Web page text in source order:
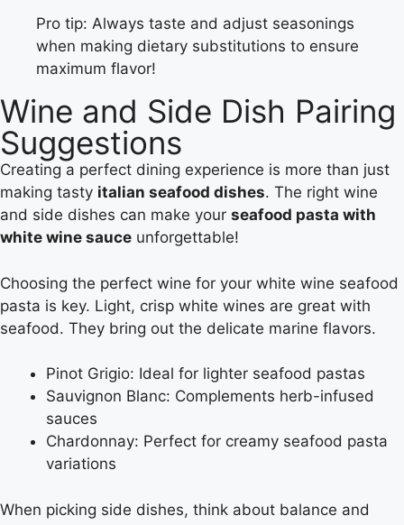
Pro tip: Always taste and adjust seasonings
when making dietary substitutions to ensure
maximum flavor!
Wine and Side Dish Pairing
Suggestions
Creating a perfect dining experience is more than just
making tasty italian seafood dishes. The right wine
and side dishes can make your seafood pasta with
white wine sauce unforgettable!
Choosing the perfect wine for your white wine seafood
pasta is key. Light, crisp white wines are great with
seafood. They bring out the delicate marine flavors.
Pinot Grigio: Ideal for lighter seafood pastas
Sauvignon Blanc: Complements herb-infused
sauces
Chardonnay: Perfect for creamy seafood pasta
variations
When picking side dishes, think about balance and